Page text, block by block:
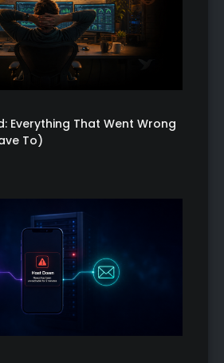
Everything That Went Wrong
To)